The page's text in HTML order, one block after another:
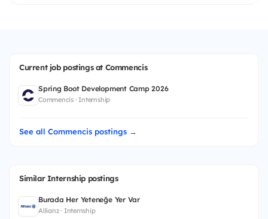
Current job postings at Commencis
Spring Boot Development Camp 2026
Commencis · Internship
See all Commencis postings →
Similar Internship postings
Burada Her Yeteneğe Yer Var
Allianz · Internship